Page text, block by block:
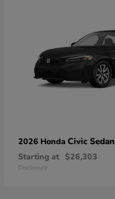
2026 Honda Civic Sedan
Starting at $26,303
Disclosure